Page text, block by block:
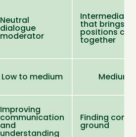
Neutral
dialogue
moderator
Intermediary
that brings
positions
together
Low to medium Medium
Improving
communication
and
understanding
Finding
ground